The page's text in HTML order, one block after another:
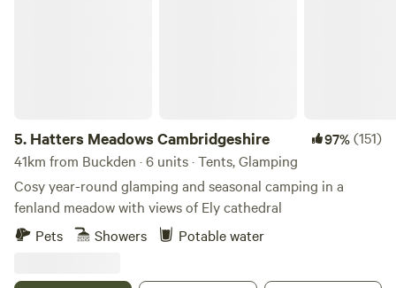
5. Hatters Meadows Cambridgeshire 97%(151)
41km from Buckden · 6 units · Tents, Glamping
Cosy year-round glamping and seasonal camping in a
fenland meadow with views of Ely cathedral
Pets
Showers Potable water